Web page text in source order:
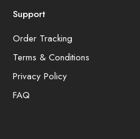
Support
Order Tracking
Terms & Conditions
Privacy Policy
FAQ